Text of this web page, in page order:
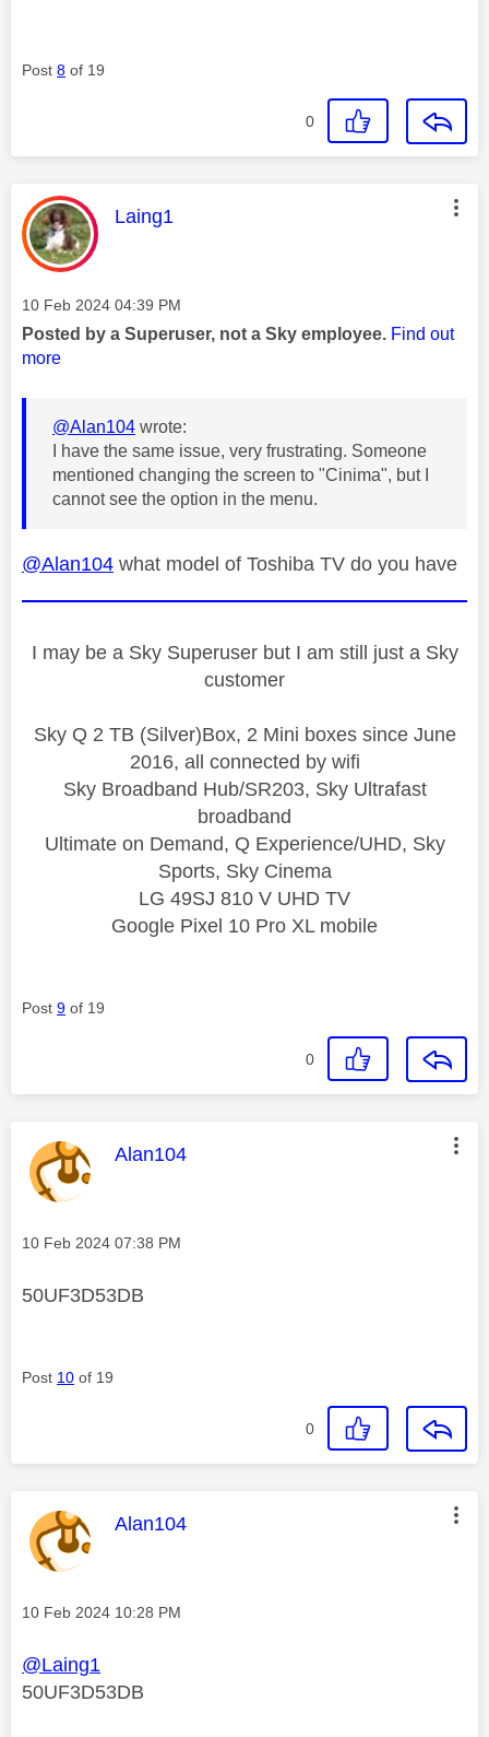
Post 8 of 19
0
This message was authored by:
Laing1
Message posted on
‎10 Feb 2024 04:39 PM
Posted by a Superuser, not a Sky employee. Find out
more
@Alan104 wrote:
I have the same issue, very frustrating. Someone
mentioned changing the screen to "Cinima", but I
cannot see the option in the menu.
@Alan104 what model of Toshiba TV do you have
I may be a Sky Superuser but I am still just a Sky
customer
Sky Q 2 TB (Silver)Box, 2 Mini boxes since June
2016, all connected by wifi
Sky Broadband Hub/SR203, Sky Ultrafast
broadband
Ultimate on Demand, Q Experience/UHD, Sky
Sports, Sky Cinema
LG 49SJ 810 V UHD TV
Google Pixel 10 Pro XL mobile
Post 9 of 19
0
This message was authored by:
Alan104
Message posted on
‎10 Feb 2024 07:38 PM
50UF3D53DB
Post 10 of 19
0
This message was authored by:
Alan104
Message posted on
‎10 Feb 2024 10:28 PM
@Laing1
50UF3D53DB